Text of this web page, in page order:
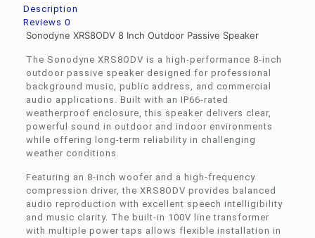
Description
Reviews 0
Sonodyne XRS8ODV 8 Inch Outdoor Passive Speaker
The Sonodyne XRS8ODV is a high-performance 8-inch
outdoor passive speaker designed for professional
background music, public address, and commercial
audio applications. Built with an IP66-rated
weatherproof enclosure, this speaker delivers clear,
powerful sound in outdoor and indoor environments
while offering long-term reliability in challenging
weather conditions.
Featuring an 8-inch woofer and a high-frequency
compression driver, the XRS8ODV provides balanced
audio reproduction with excellent speech intelligibility
and music clarity. The built-in 100V line transformer
with multiple power taps allows flexible installation in